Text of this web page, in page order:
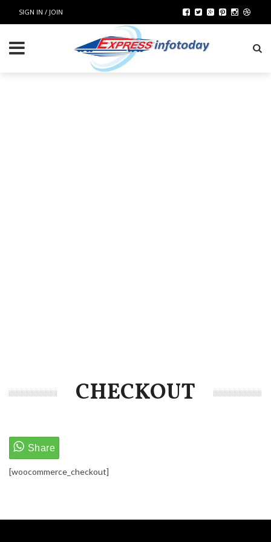
SIGN IN / JOIN
CHECKOUT
[woocommerce_checkout]